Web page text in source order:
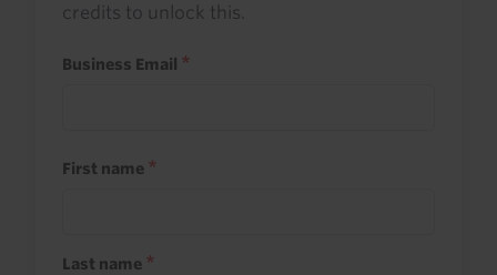
credits to unlock this.
Business Email
First name
Last name